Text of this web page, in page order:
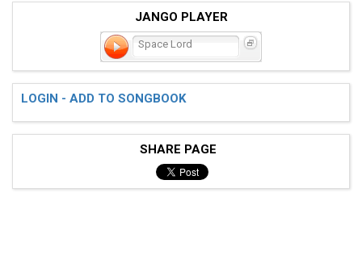
JANGO PLAYER
Space Lord
LOGIN - ADD TO SONGBOOK
SHARE PAGE